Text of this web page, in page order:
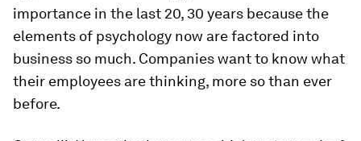
importance in the last 20, 30 years because the
elements of psychology now are factored into
business so much. Companies want to know what
their employees are thinking, more so than ever
before.